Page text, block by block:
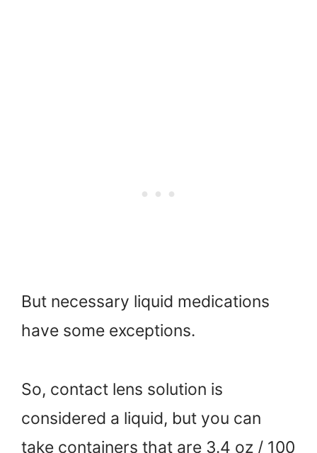
But necessary liquid medications
have some exceptions.
So, contact lens solution is
considered a liquid, but you can
take containers that are 3.4 oz / 100